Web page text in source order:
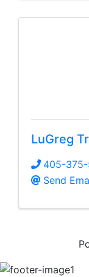
LuGreg
405-375-
Send